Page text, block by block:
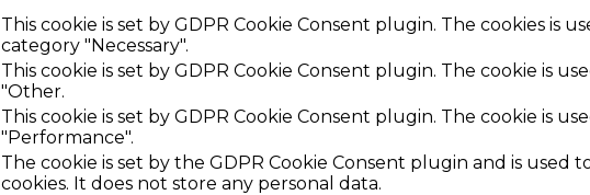
This cookie is set by GDPR Cookie Consent plugin. The cookies is
category "Necessary".
This cookie is set by GDPR Cookie Consent plugin. The cookie is
"Other.
This cookie is set by GDPR Cookie Consent plugin. The cookie is
"Performance".
The cookie is set by the GDPR Cookie Consent plugin and is
cookies. It does not store any personal data.